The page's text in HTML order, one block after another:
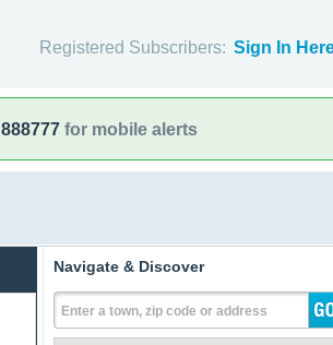
Registered Subscribers: Sign In
888777 for mobile alerts
Navigate & Discover
Enter a town, zip code or address